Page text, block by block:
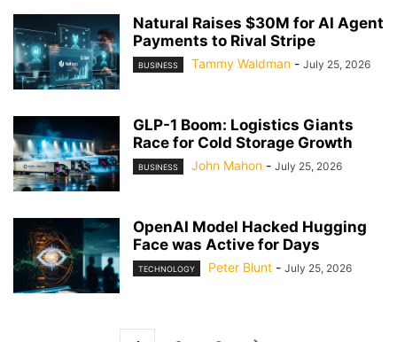
Natural Raises $30M for AI Agent
Payments to Rival Stripe
BUSINESS Tammy Waldman - July 25, 2026
GLP-1 Boom: Logistics Giants
Race for Cold Storage Growth
BUSINESS John Mahon - July 25, 2026
OpenAI Model Hacked Hugging
Face was Active for Days
TECHNOLOGY Peter Blunt - July 25, 2026